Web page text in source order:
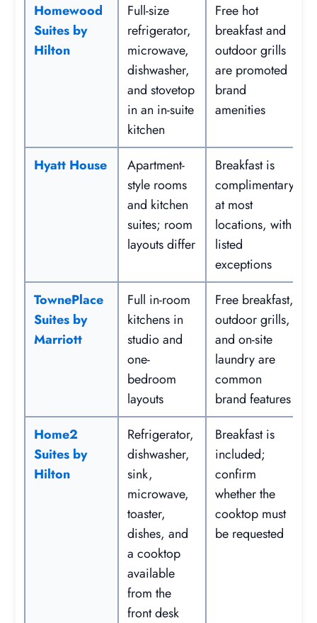
Homewood
Suites by
Hilton
Full-size
refrigerator,
microwave,
dishwasher,
and stovetop
in an in-suite
kitchen
Free hot
breakfast and
outdoor grills
are promoted
brand
amenities
Hyatt House
Apartment-
style rooms
and kitchen
suites; room
layouts differ
Breakfast is
complimentary
at most
locations, with
listed
exceptions
TownePlace
Suites by
Marriott
Full in-room
kitchens in
studio and
one-
bedroom
layouts
Free breakfast,
outdoor grills,
and on-site
laundry are
common
brand features
Home2
Suites by
Hilton
Refrigerator,
dishwasher,
sink,
microwave,
toaster,
dishes, and
a cooktop
available
from the
front desk
Breakfast is
included;
confirm
whether the
cooktop must
be requested